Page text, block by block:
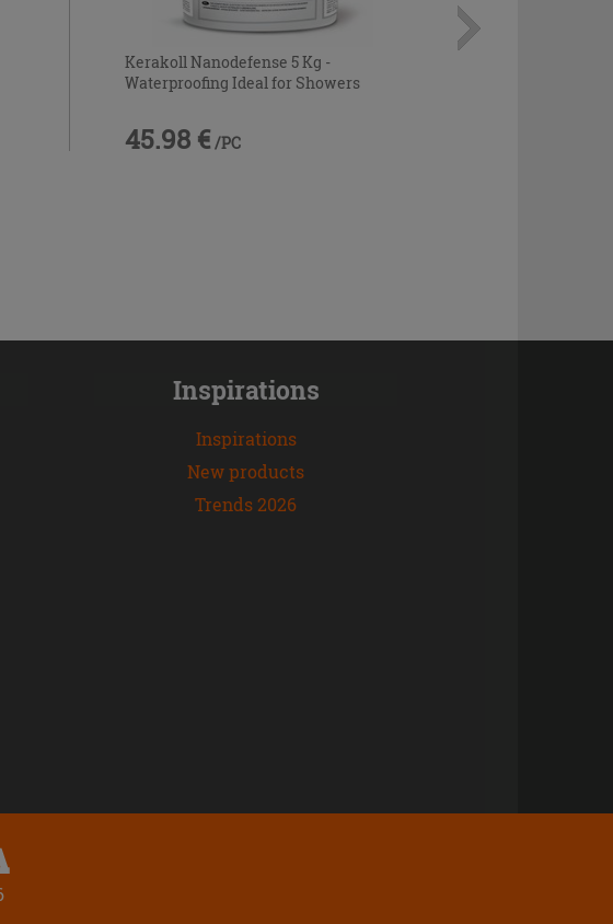
Kerakoll Nanodefense 5 Kg -
Waterproofing Ideal for Showers
45.98 € /PC
Inspirations
Inspirations
New products
Trends 2026